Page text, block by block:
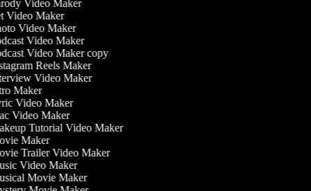
Video Maker
Video Maker
Video Maker
Video Maker
Video Maker copy
Reels Maker
Video Maker
Maker
Video Maker
Video Maker
Tutorial Video Maker
Maker
Trailer Video Maker
Video Maker
Movie Maker